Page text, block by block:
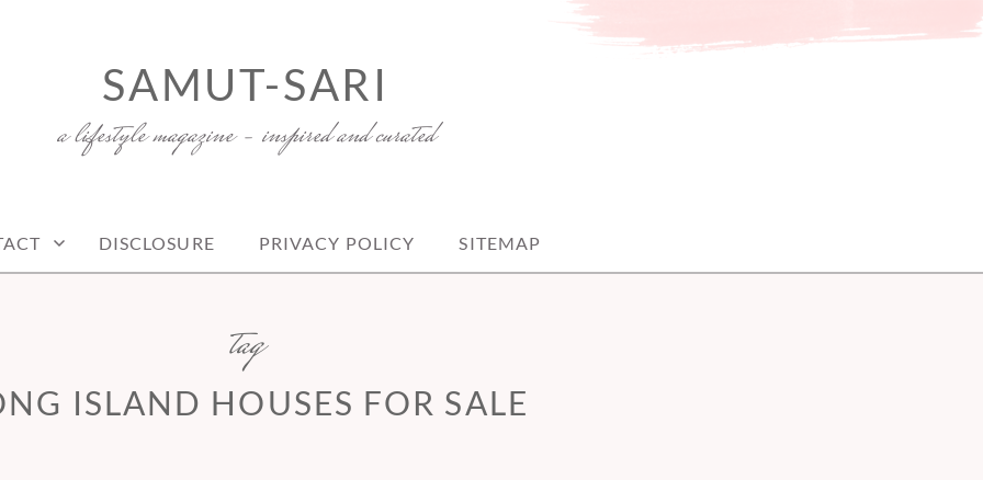
SAMUT-SARI
a lifestyle magazine – inspired and curated
DISCLOSURE PRIVACY POLICY SITEMAP
tag
ISLAND HOUSES FOR SALE